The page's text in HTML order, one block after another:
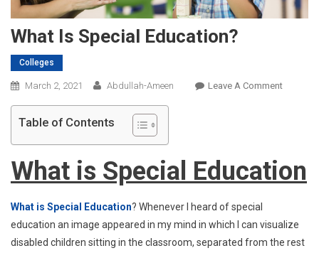
What Is Special Education?
Colleges
March 2, 2021 Abdullah-Ameen Leave A CommentOn
Table of Contents
What is Special Education
What is Special Education? Whenever I heard of special
education an image appeared in my mind in which I can visualize
disabled children sitting in the classroom, separated from the rest